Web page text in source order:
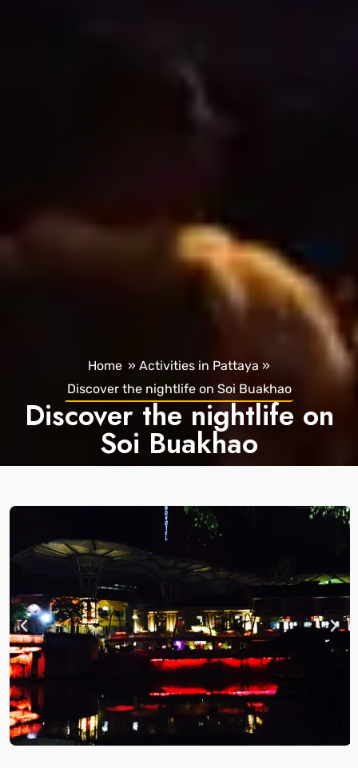
Home » Activities in Pattaya »
Discover the nightlife on Soi Buakhao
Discover the nightlife on
Soi Buakhao